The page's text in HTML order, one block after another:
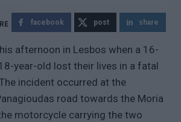
facebook post share
afternoon in Lesbos when a 16-
year-old lost their lives in a fatal
incident occurred at the
road towards the Moria
motorcycle carrying the two